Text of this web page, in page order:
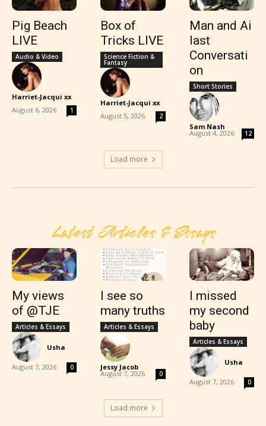
Pig Beach
LIVE
Audio & Video
Harriet-Jacqui xx
-
August 6, 2026 1
Box of
Tricks LIVE
Science Fiction &
Fantasy
Harriet-Jacqui xx
-
August 5, 2026 2
Man and Ai
last
Conversati
on
Short Stories
Sam Nash -
August 4, 2026 12
Load more
Latest Articles & Essays
My views
of @TJE
Articles & Essays
Usha -
August 7, 2026 0
I see so
many truths
Articles & Essays
Jessy Jacob -
August 7, 2026 0
I missed
my second
baby
Articles & Essays
Usha -
August 7, 2026 0
Load more